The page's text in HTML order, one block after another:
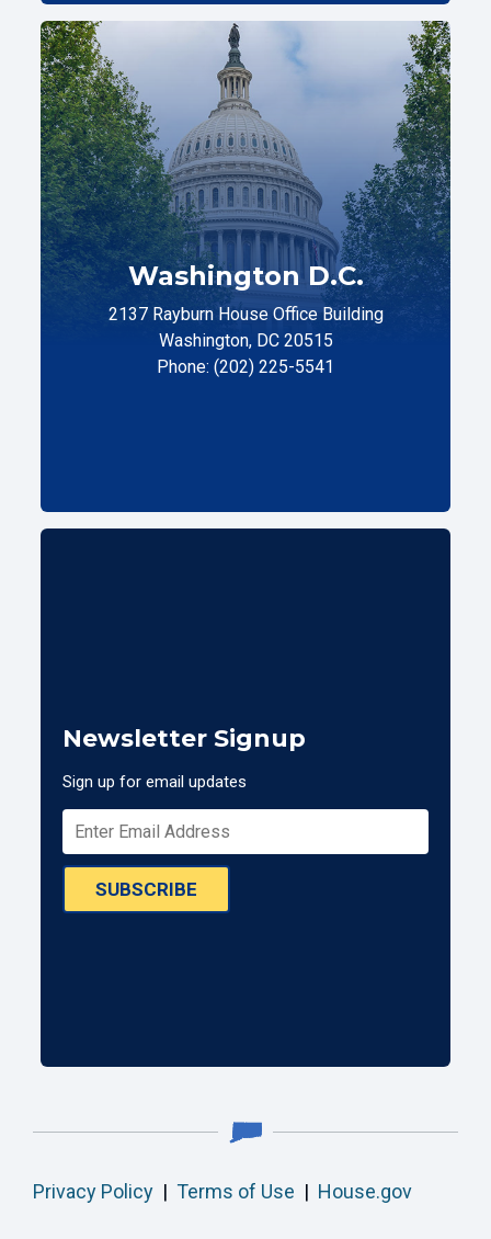
Washington D.C.
2137 Rayburn House Office Building
Washington, DC 20515
Phone: (202) 225-5541
Newsletter Signup
Sign up for email updates
SUBSCRIBE
Privacy Policy | Terms of Use | House.gov